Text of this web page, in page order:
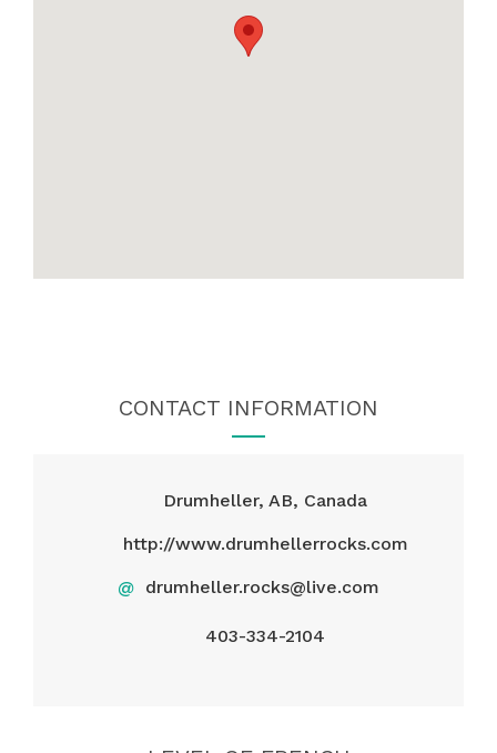
CONTACT INFORMATION
Drumheller, AB, Canada
http://www.drumhellerrocks.com
@ drumheller.rocks@live.com
403-334-2104